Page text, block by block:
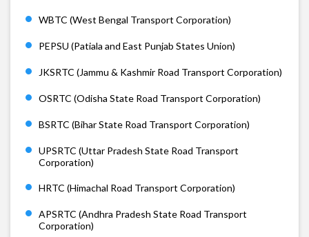
WBTC (West Bengal Transport Corporation)
PEPSU (Patiala and East Punjab States Union)
JKSRTC (Jammu & Kashmir Road Transport Corporation)
OSRTC (Odisha State Road Transport Corporation)
BSRTC (Bihar State Road Transport Corporation)
UPSRTC (Uttar Pradesh State Road Transport
Corporation)
HRTC (Himachal Road Transport Corporation)
APSRTC (Andhra Pradesh State Road Transport
Corporation)